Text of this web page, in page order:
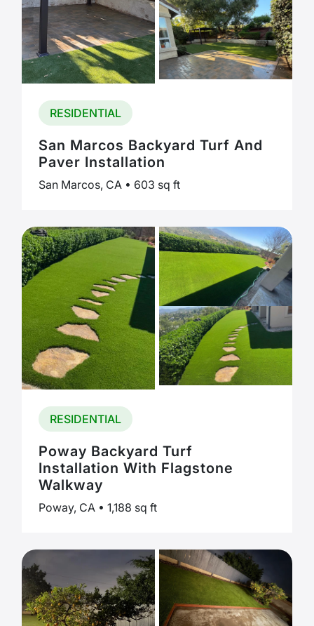
RESIDENTIAL
San Marcos Backyard Turf And
Paver Installation
San Marcos, CA • 603 sq ft
RESIDENTIAL
Poway Backyard Turf
Installation With Flagstone
Walkway
Poway, CA • 1,188 sq ft